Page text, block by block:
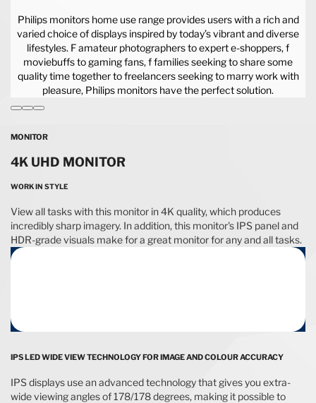
Philips monitors home use range provides users with a rich and
varied choice of displays inspired by today’s vibrant and diverse
lifestyles. F amateur photographers to expert e-shoppers, f
moviebuffs to gaming fans, f families seeking to share some
quality time together to freelancers seeking to marry work with
pleasure, Philips monitors have the perfect solution.
MONITOR
4K UHD MONITOR
WORK IN STYLE
View all tasks with this monitor in 4K quality, which produces
incredibly sharp imagery. In addition, this monitor's IPS panel and
HDR-grade visuals make for a great monitor for any and all tasks.
IPS LED WIDE VIEW TECHNOLOGY FOR IMAGE AND COLOUR ACCURACY
IPS displays use an advanced technology that gives you extra-
wide viewing angles of 178/178 degrees, making it possible to